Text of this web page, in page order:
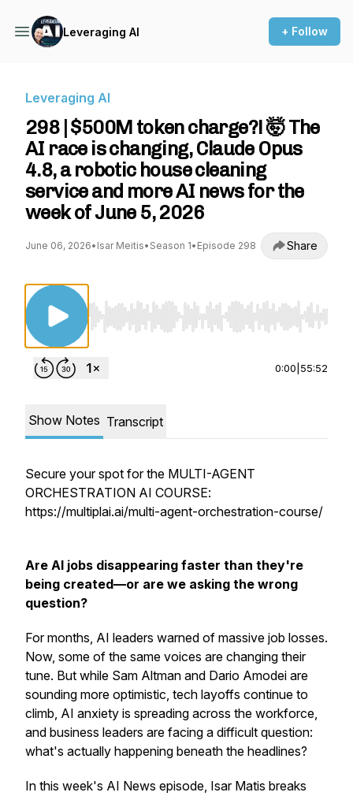
Leveraging AI + Follow
Leveraging AI
298 | $500M token charge?! 🤯 The
AI race is changing, Claude Opus
4.8, a robotic house cleaning
service and more AI news for the
week of June 5, 2026
June 06, 2026• Isar Meitis• Season 1• Episode 298 Share
Use Left/Right to seek, Home/End to jump
0:00 55:52
Show Notes Transcript
Secure your spot for the MULTI-AGENT
ORCHESTRATION AI COURSE:
https://multiplai.ai/multi-agent-orchestration-course/
Are AI jobs disappearing faster than they're
being created—or are we asking the wrong
question?
For months, AI leaders warned of massive job losses.
Now, some of the same voices are changing their
tune. But while Sam Altman and Dario Amodei are
sounding more optimistic, tech layoffs continue to
climb, AI anxiety is spreading across the workforce,
and business leaders are facing a difficult question:
what's actually happening beneath the headlines?
In this week's AI News episode, Isar Matis breaks